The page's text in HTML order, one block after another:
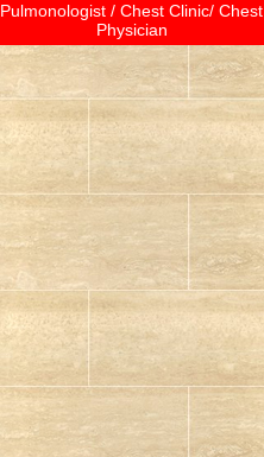
Pulmonologist / Chest Clinic/ Chest
Physician